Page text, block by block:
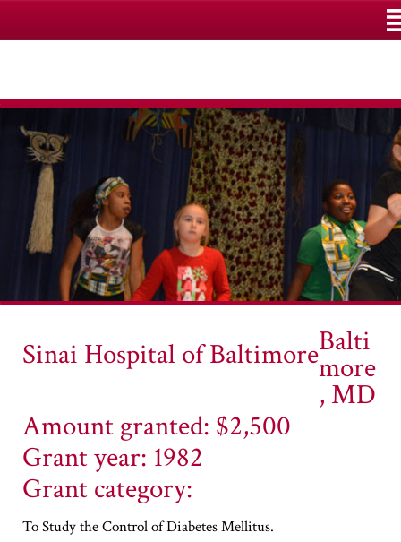
Sinai Hospital of BaltimoreBalti
more
, MD
Amount granted: $2,500
Grant year: 1982
Grant category:
To Study the Control of Diabetes Mellitus.